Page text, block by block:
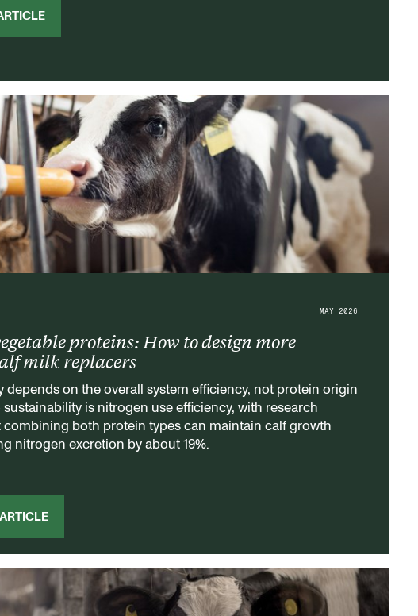
MAY 2026
proteins: How to design more
milk replacers
depends on the overall system efficiency, not protein origin
sustainability is nitrogen use efficiency, with research
both protein types can maintain calf growth
nitrogen excretion by about 19%.